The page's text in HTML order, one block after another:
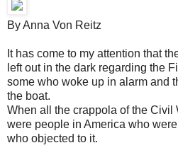
By Anna Von Reitz
It has come to my attention that
left out in the dark regarding the
some who woke up in alarm and
the boat.
When all the crappola of the Civil
were people in America who
who objected to it.